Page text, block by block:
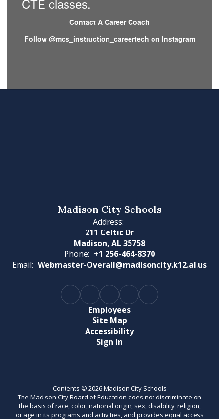
CTE classes.
Contact A Career Coach
Follow @mcs_instruction_careertech on Instagram
Madison City Schools
Address:
211 Celtic Dr
Madison, AL 35758
Phone: +1 256-464-8370
Email: Webmaster-Overall@madisoncity.k12.al.us
Employees
Site Map
Accessibility
Sign In
Contents © 2026 Madison City Schools
The Madison City Board of Education does not discriminate on
the basis of race, color, national origin, sex, disability, religion,
or age in its programs and activities, and provides equal access